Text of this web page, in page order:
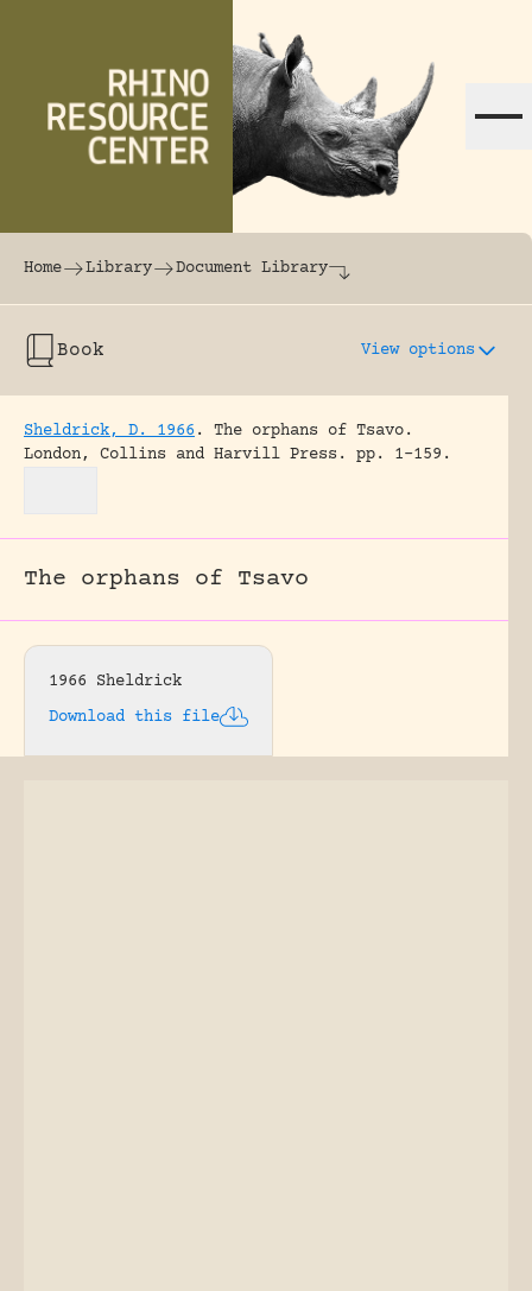
The world's largest online rhinoceros
Home Library Document Library
Book View options
Sheldrick, D. 1966 .
The orphans of Tsavo.
London, Collins and Harvill Press.
pp. 1-159.
The orphans of Tsavo
1966 Sheldrick
Download this file